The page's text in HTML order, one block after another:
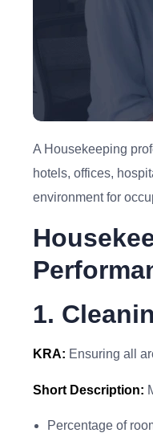
A Housekeeping
hotels, offices,
environment for
1.
KRA: Ensuring all
Short Description:
Percentage of